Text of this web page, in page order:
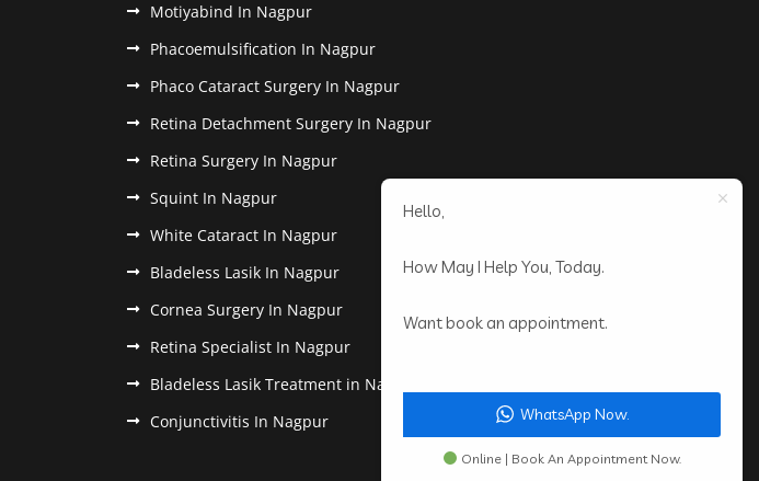
Motiyabind In Nagpur
Phacoemulsification In Nagpur
Phaco Cataract Surgery In Nagpur
Retina Detachment Surgery In Nagpur
Retina Surgery In Nagpur
Squint In Nagpur
White Cataract In Nagpur
Bladeless Lasik In Nagpur
Cornea Surgery In Nagpur
Retina Specialist In Nagpur
Bladeless Lasik Treatment in Nagpur
Conjunctivitis In Nagpur
Hello,
How May I Help You, Today.
Want book an appointment.
WhatsApp Now.
Online | Book An Appointment Now.